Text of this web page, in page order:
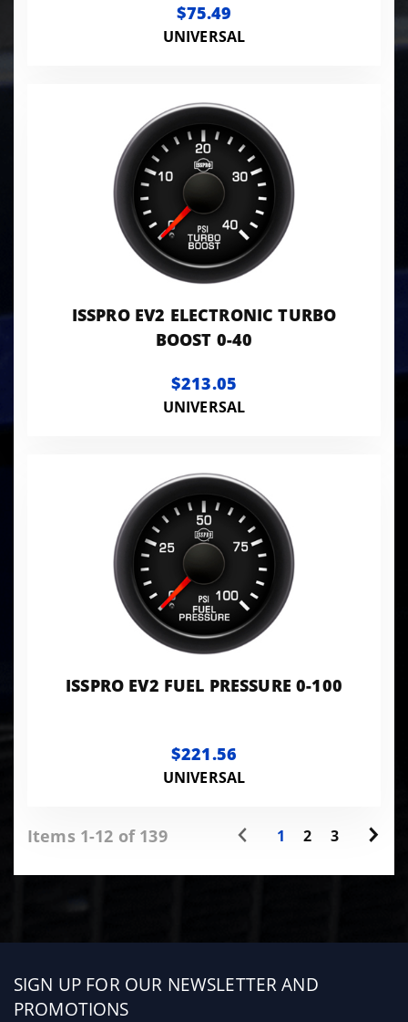
$75.49
UNIVERSAL
ISSPRO EV2 ELECTRONIC TURBO
BOOST 0-40
$213.05
UNIVERSAL
ISSPRO EV2 FUEL PRESSURE 0-100
$221.56
UNIVERSAL
Items 1-12 of 139 1 2 3
Sign
up
SIGN UP FOR OUR NEWSLETTER AND
PROMOTIONS